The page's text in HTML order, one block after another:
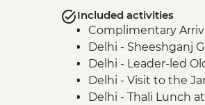
Included activities
Complimentary
Delhi - Sheeshganj
Delhi - Leader-led
Delhi - Visit to the
Delhi - Thali Lunch